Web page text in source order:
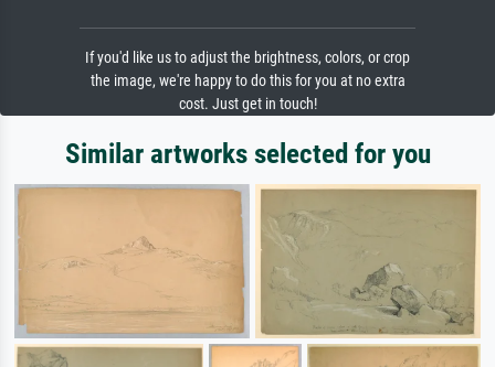
If you'd like us to adjust the brightness, colors, or crop
the image, we're happy to do this for you at no extra
cost. Just get in touch!
Similar artworks selected for you